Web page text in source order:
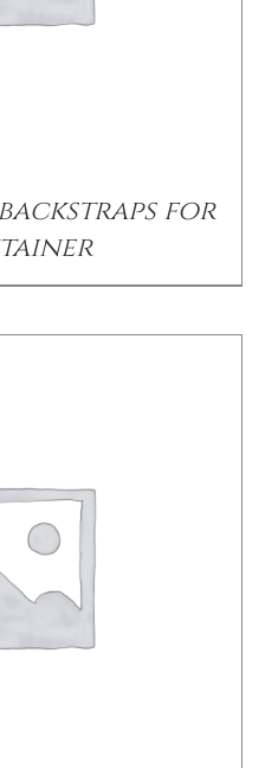
backstraps for